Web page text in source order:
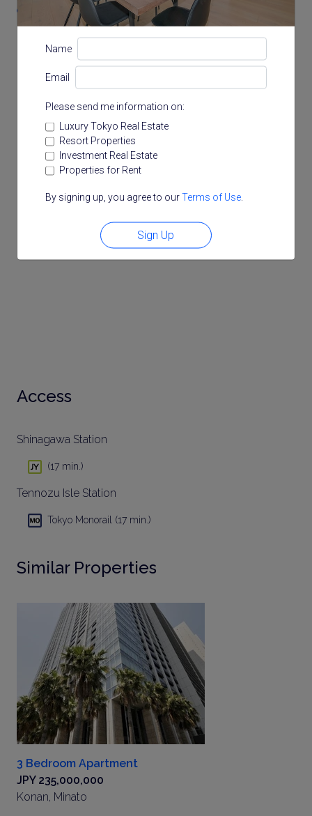
Name
Email
Please send me information on:
Luxury Tokyo Real Estate
Resort Properties
Investment Real Estate
Properties for Rent
By signing up, you agree to ourTerms of Use.
Sign Up
3-9-33 Konan, Minato, Tokyo
Access
Shinagawa Station
(17 min.)
Tennozu Isle Station
Tokyo Monorail (17 min.)
Similar Properties
3 Bedroom Apartment
JPY 235,000,000
Konan, Minato